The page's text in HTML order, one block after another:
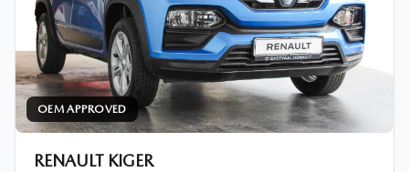
OEM APPROVED
RENAULT KIGER